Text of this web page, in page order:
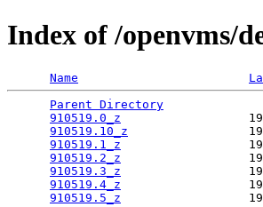
Index of /openvms/
Name
Parent Directory
910519.0_z
910519.10_z
910519.1_z
910519.2_z
910519.3_z
910519.4_z
910519.5_z